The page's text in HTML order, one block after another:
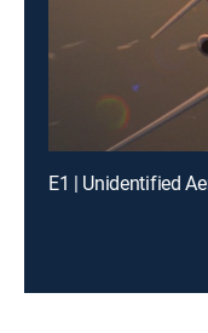
E1 | Unidentified